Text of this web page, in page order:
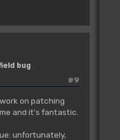
bug
#9
on patching
and it's fantastic.
unfortunately,